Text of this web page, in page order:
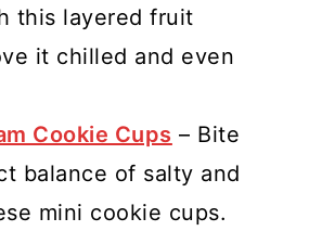
this layered fruit
it chilled and even
Cookie Cups – Bite
balance of salty and
mini cookie cups.